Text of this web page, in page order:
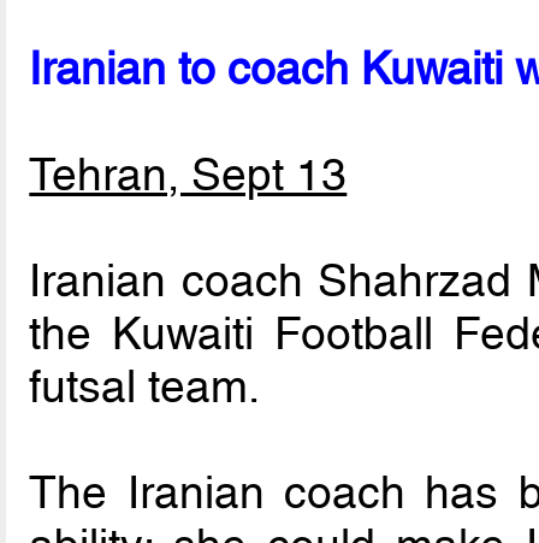
Iranian to coach Kuwaiti
Tehran, Sept 13
Iranian coach Shahrzad
the Kuwaiti Football
futsal team.
The Iranian coach has